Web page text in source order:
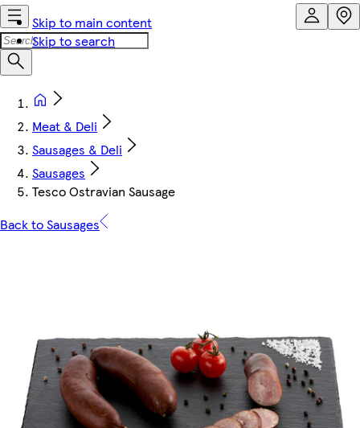
Skip to main content
Skip to search
Meat & Deli
Sausages & Deli
Sausages
Tesco Ostravian Sausage
Back to Sausages